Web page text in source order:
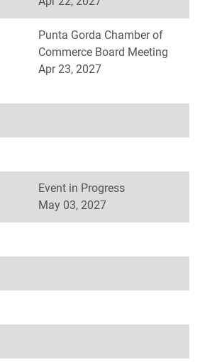
Punta Gorda Chamber of
Commerce Board Meeting
Apr 23, 2027
Event in Progress
May 03, 2027